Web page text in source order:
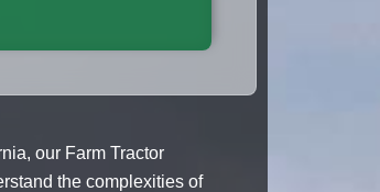
our Farm Tractor
the complexities of